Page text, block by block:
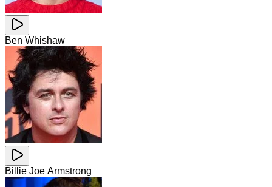
Ben Whishaw
Billie Joe Armstrong